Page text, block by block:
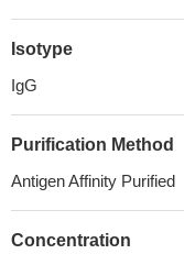
Isotype
IgG
Purification Method
Antigen Affinity Purified
Concentration